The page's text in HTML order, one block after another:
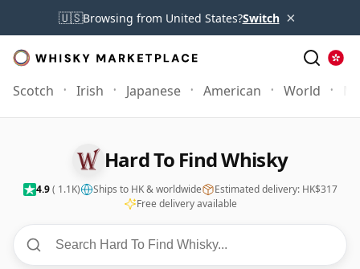
🇺🇸Browsing from United States?Switch ×
Scotch Irish Japanese American World
Hard To Find Whisky
4.9( 1.1K) Ships to HK & worldwide
Estimated delivery: HK$317
Free delivery available